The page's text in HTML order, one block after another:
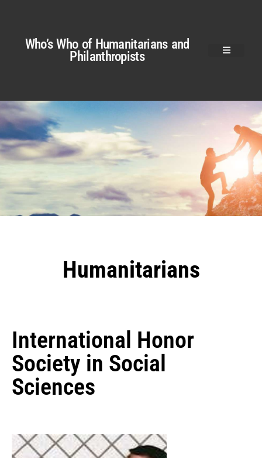
Who’s Who of Humanitarians and
Philanthropists
Humanitarians
International Honor
Society in Social
Sciences